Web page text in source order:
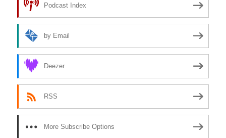
Podcast Index
by Email
Deezer
RSS
More Subscribe Options